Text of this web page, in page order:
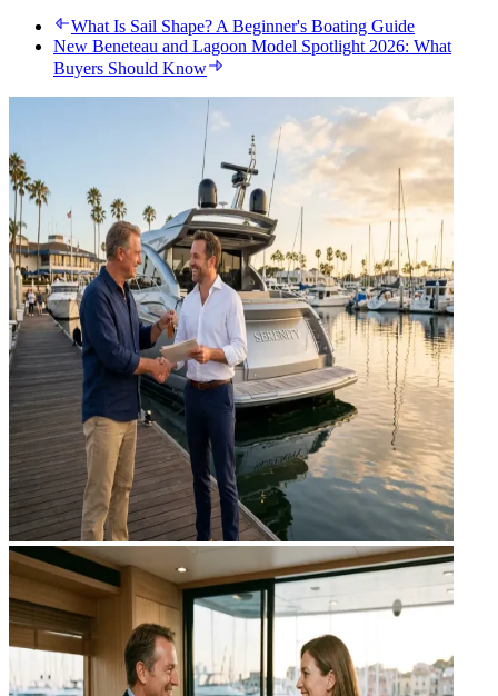
What Is Sail Shape? A Beginner's Boating Guide
New Beneteau and Lagoon Model Spotlight 2026: What
Buyers Should Know